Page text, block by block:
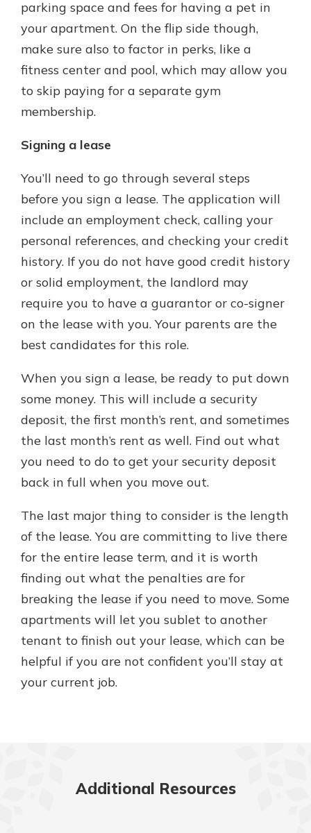
parking space and fees for having a pet in
your apartment. On the flip side though,
make sure also to factor in perks, like a
fitness center and pool, which may allow you
to skip paying for a separate gym
membership.
Signing a lease
You’ll need to go through several steps
before you sign a lease. The application will
include an employment check, calling your
personal references, and checking your credit
history. If you do not have good credit history
or solid employment, the landlord may
require you to have a guarantor or co-signer
on the lease with you. Your parents are the
best candidates for this role.
When you sign a lease, be ready to put down
some money. This will include a security
deposit, the first month’s rent, and sometimes
the last month’s rent as well. Find out what
you need to do to get your security deposit
back in full when you move out.
The last major thing to consider is the length
of the lease. You are committing to live there
for the entire lease term, and it is worth
finding out what the penalties are for
breaking the lease if you need to move. Some
apartments will let you sublet to another
tenant to finish out your lease, which can be
helpful if you are not confident you’ll stay at
your current job.
Additional Resources